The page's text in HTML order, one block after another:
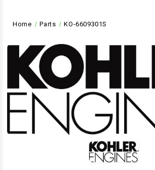
Home Parts KO-6609301S